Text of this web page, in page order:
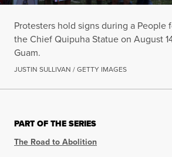
Protesters hold signs during a People
the Chief Quipuha Statue on August
Guam.
JUSTIN SULLIVAN / GETTY IMAGES
PART OF THE SERIES
The Road to Abolition